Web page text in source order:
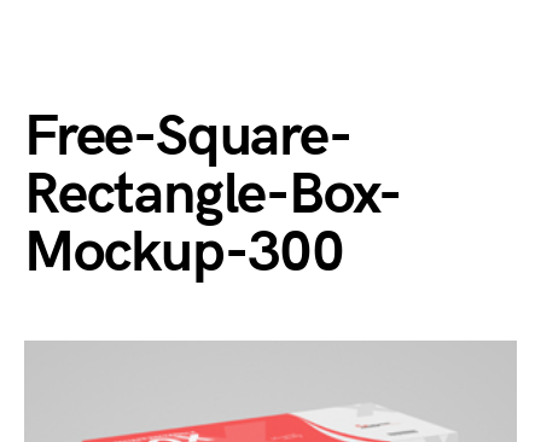
Free-Square-
Rectangle-Box-
Mockup-300